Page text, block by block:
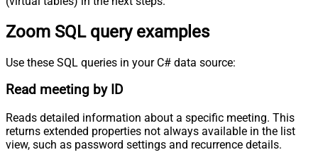
Zoom SQL query examples
Use these SQL queries in your C# data source:
Read meeting by ID
Reads detailed information about a specific meeting. This
returns extended properties not always available in the list
view, such as password settings and recurrence details.